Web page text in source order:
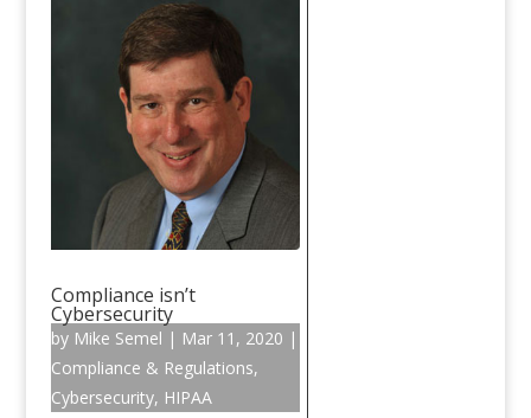
Compliance isn’t
Cybersecurity
by Mike Semel | Mar 11, 2020 |
Compliance & Regulations,
Cybersecurity, HIPAA